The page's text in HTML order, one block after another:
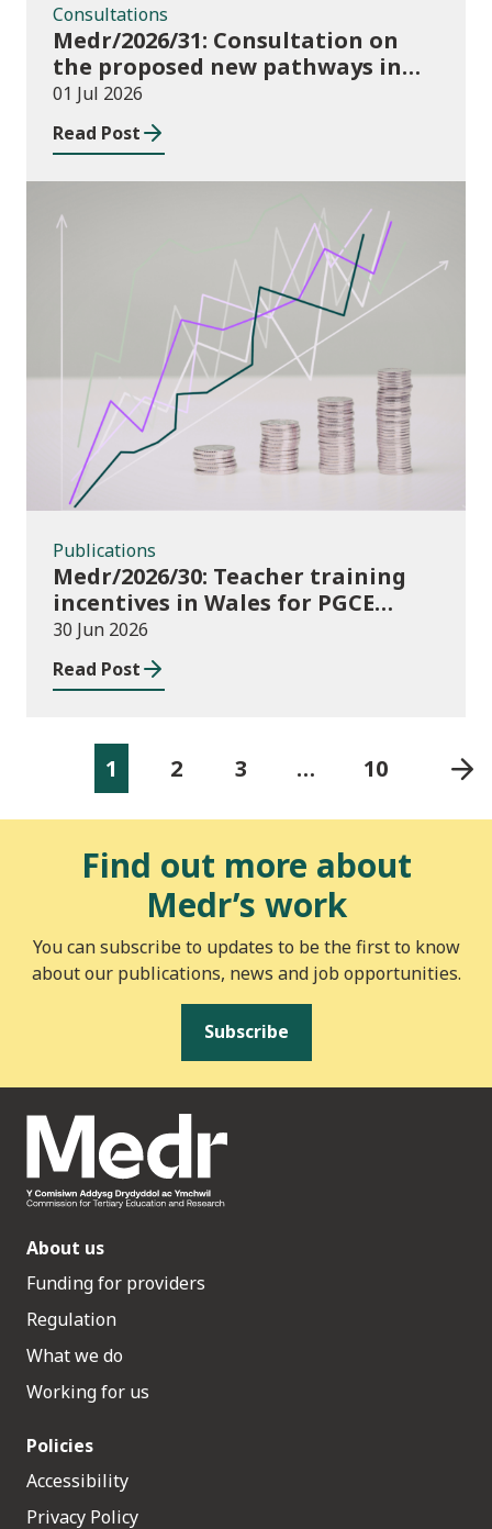
Consultations
Medr/2026/31: Consultation on
the proposed new pathways in
the Construction and Building
Services Apprenticeship
Framework
01 Jul 2026
Read Post
Publications
Publications
Medr/2026/30: Teacher training
incentives in Wales for PGCE
(Further Education) guidance
academic year 2026/27
30 Jun 2026
Read Post
1 2 3 … 10
Find out more about
Medr’s work
You can subscribe to updates to be the first to know
about our publications, news and job opportunities.
Subscribe
About us
Funding for providers
Regulation
What we do
Working for us
Policies
Accessibility
Privacy Policy